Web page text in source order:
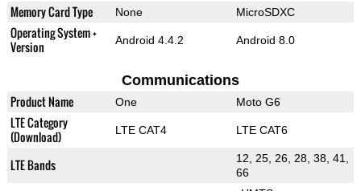
Memory Card Type None MicroSDXC
Operating System +
Version
Android 4.4.2 Android 8.0
Communications
Product Name One Moto G6
LTE Category
(Download)
LTE CAT4 LTE CAT6
LTE Bands
12, 25, 26, 28, 38, 41,
66